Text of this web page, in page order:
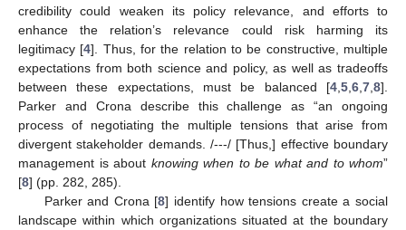
credibility could weaken its policy relevance, and efforts to
enhance the relation’s relevance could risk harming its
legitimacy [4]. Thus, for the relation to be constructive, multiple
expectations from both science and policy, as well as tradeoffs
between these expectations, must be balanced [4 5 6 7 8].
Parker and Crona describe this challenge as “an ongoing
process of negotiating the multiple tensions that arise from
divergent stakeholder demands. /---/ [Thus,] effective boundary
management is about knowing when to be what and to whom”
[8] (pp. 282, 285).
Parker and Crona [8] identify how tensions create a social
landscape within which organizations situated at the boundary